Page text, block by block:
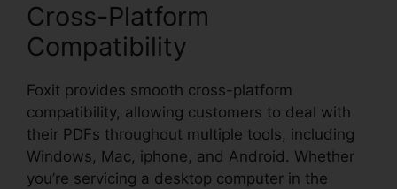
Cross-Platform
Compatibility
Foxit provides smooth cross-platform
compatibility, allowing customers to deal with
their PDFs throughout multiple tools, including
Windows, Mac, iphone, and Android. Whether
you’re servicing a desktop computer in the